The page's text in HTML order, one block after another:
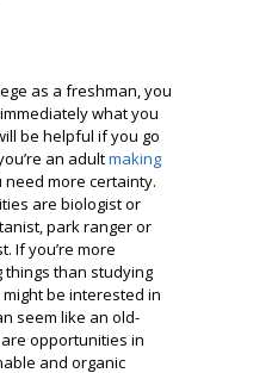
as a freshman, you
what you
be helpful if you go
an adultmaking
need more certainty.
are biologist or
park ranger or
If you’re more
than studying
be interested in
seem like an old-
opportunities in
and organic